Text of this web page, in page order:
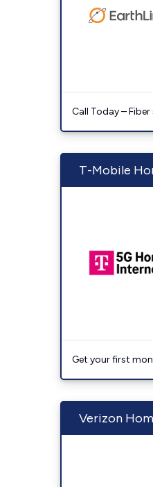
Call Today –
T-Mobile
Get your first
Verizon